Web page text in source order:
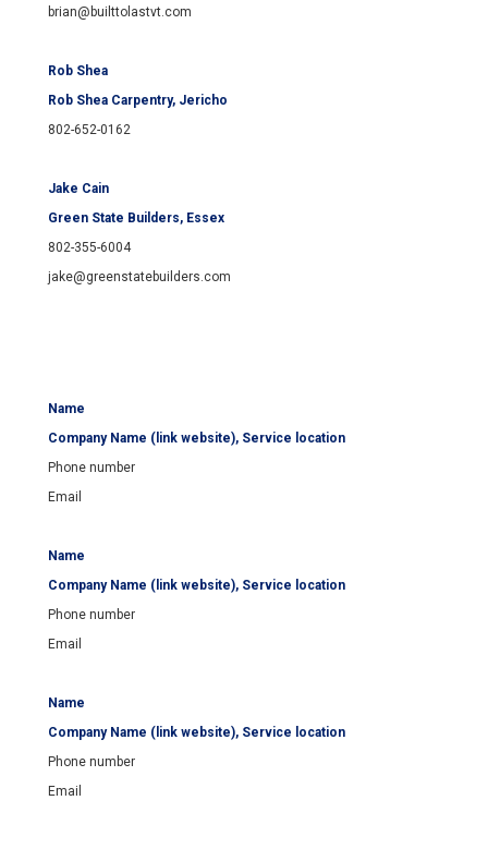
brian@builttolastvt.com
Rob Shea
Rob Shea Carpentry, Jericho
802-652-0162
Jake Cain
Green State Builders, Essex
802-355-6004
jake@greenstatebuilders.com
Name
Company Name (link website), Service location
Phone number
Email
Name
Company Name (link website), Service location
Phone number
Email
Name
Company Name (link website), Service location
Phone number
Email